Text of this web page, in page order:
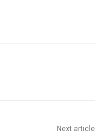
Next article